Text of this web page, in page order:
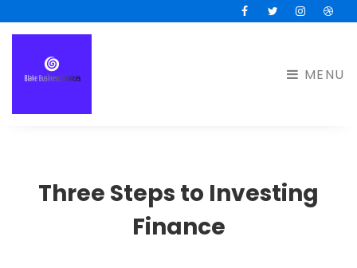
FacebookTwitterInstagram
MENU
Three Steps to Investing
Finance